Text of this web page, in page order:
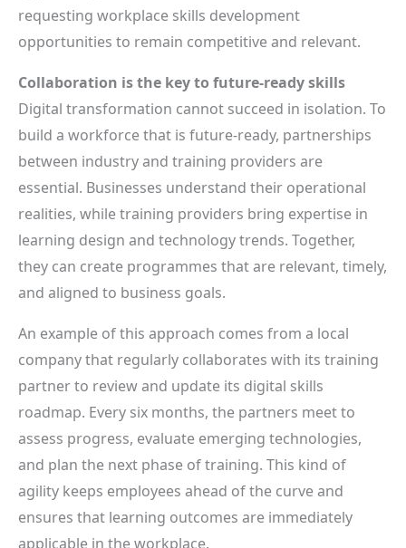
requesting workplace skills development
opportunities to remain competitive and relevant.
Collaboration is the key to future-ready skills
Digital transformation cannot succeed in isolation. To
build a workforce that is future-ready, partnerships
between industry and training providers are
essential. Businesses understand their operational
realities, while training providers bring expertise in
learning design and technology trends. Together,
they can create programmes that are relevant, timely,
and aligned to business goals.
An example of this approach comes from a local
company that regularly collaborates with its training
partner to review and update its digital skills
roadmap. Every six months, the partners meet to
assess progress, evaluate emerging technologies,
and plan the next phase of training. This kind of
agility keeps employees ahead of the curve and
ensures that learning outcomes are immediately
applicable in the workplace.